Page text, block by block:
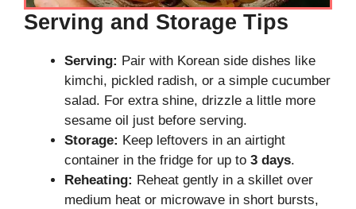
Serving and Storage Tips
Serving: Pair with Korean side dishes like
kimchi, pickled radish, or a simple cucumber
salad. For extra shine, drizzle a little more
sesame oil just before serving.
Storage: Keep leftovers in an airtight
container in the fridge for up to 3 days.
Reheating: Reheat gently in a skillet over
medium heat or microwave in short bursts,